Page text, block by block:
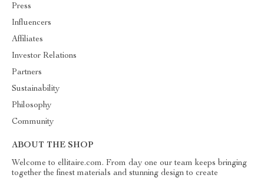
Press
Influencers
Affiliates
Investor Relations
Partners
Sustainability
Philosophy
Community
ABOUT THE SHOP
Welcome to ellitaire.com. From day one our team keeps bringing
together the finest materials and stunning design to create